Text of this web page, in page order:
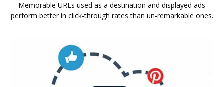
Memorable URLs used as a destination and displayed ads
perform better in click-through rates than un-remarkable ones.